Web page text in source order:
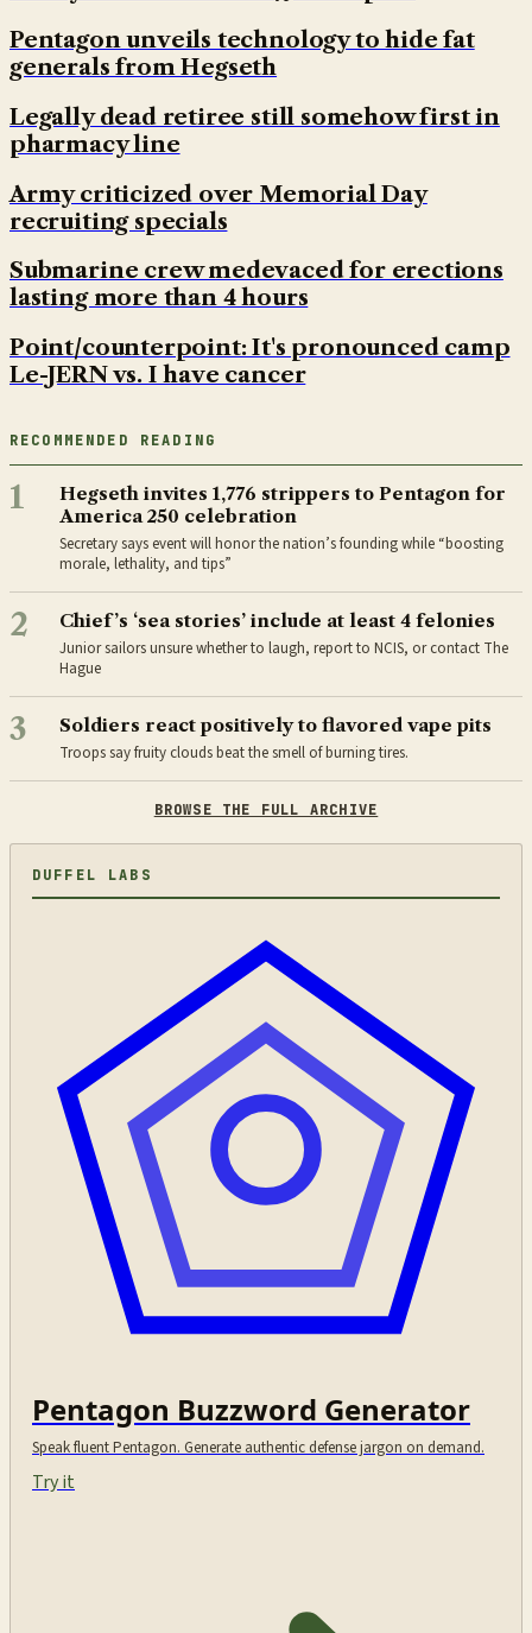
Pentagon unveils technology to hide fat
generals from Hegseth
Legally dead retiree still somehow first in
pharmacy line
Army criticized over Memorial Day
recruiting specials
Submarine crew medevaced for erections
lasting more than 4 hours
Point/counterpoint: It's pronounced camp
Le-JERN vs. I have cancer
RECOMMENDED READING
1
Hegseth invites 1,776 strippers to Pentagon for
America 250 celebration
Secretary says event will honor the nation’s founding while “boosting
morale, lethality, and tips”
2 Chief’s ‘sea stories’ include at least 4 felonies
Junior sailors unsure whether to laugh, report to NCIS, or contact The
Hague
3 Soldiers react positively to flavored vape pits
Troops say fruity clouds beat the smell of burning tires.
BROWSE THE FULL ARCHIVE
DUFFEL LABS
Pentagon Buzzword Generator
Speak fluent Pentagon. Generate authentic defense jargon on demand.
Try it